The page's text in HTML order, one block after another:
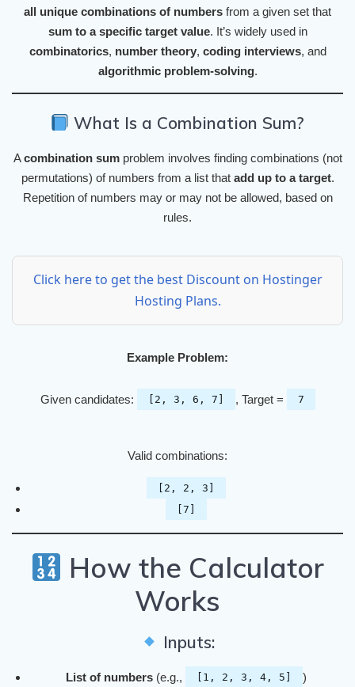
all unique combinations of numbers from a given set that
sum to a specific target value. It’s widely used in
combinatorics, number theory, coding interviews, and
algorithmic problem-solving.
What Is a Combination Sum?
Acombination sumproblem involves finding combinations (not
permutations) of numbers from a list that add up to a target.
Repetition of numbers may or may not be allowed, based on
rules.
Click here to get the best Discount on Hostinger
Hosting Plans.
Example Problem:
Given candidates: [2, 3, 6, 7] , Target = 7
Valid combinations:
[2, 2, 3]
[7]
How the Calculator
Works
Inputs:
List of numbers(e.g., [1, 2, 3, 4, 5] )